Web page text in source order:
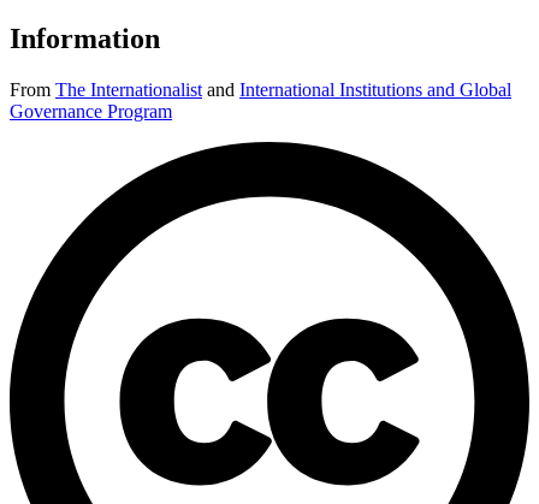
Information
From The Internationalist and International Institutions and Global
Governance Program